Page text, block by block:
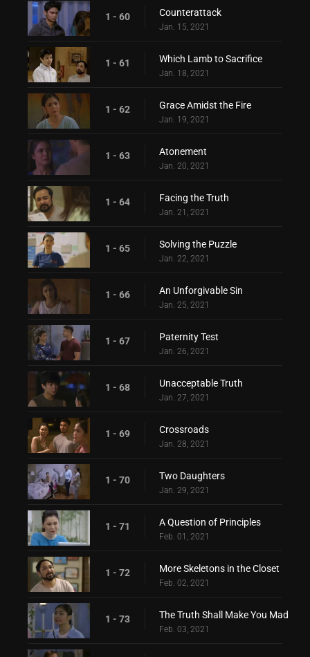
1 - 60 Counterattack
Jan. 15, 2021
1 - 61 Which Lamb to Sacrifice
Jan. 18, 2021
1 - 62 Grace Amidst the Fire
Jan. 19, 2021
1 - 63 Atonement
Jan. 20, 2021
1 - 64 Facing the Truth
Jan. 21, 2021
1 - 65 Solving the Puzzle
Jan. 22, 2021
1 - 66 An Unforgivable Sin
Jan. 25, 2021
1 - 67 Paternity Test
Jan. 26, 2021
1 - 68 Unacceptable Truth
Jan. 27, 2021
1 - 69 Crossroads
Jan. 28, 2021
1 - 70 Two Daughters
Jan. 29, 2021
1 - 71 A Question of Principles
Feb. 01, 2021
1 - 72 More Skeletons in the Closet
Feb. 02, 2021
1 - 73 The Truth Shall Make You Mad
Feb. 03, 2021